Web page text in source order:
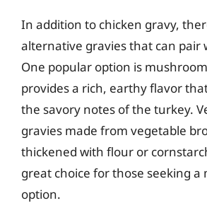
In addition to chicken gravy,
alternative gravies that can pair
One popular option is
provides a rich, earthy flavor
the savory notes of the turkey.
gravies made from vegetable
thickened with flour or
great choice for those seeking a
option.